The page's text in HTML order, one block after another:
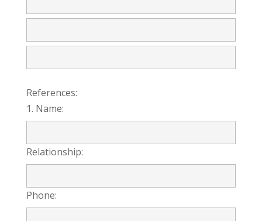
References:
1. Name:
Relationship:
Phone: